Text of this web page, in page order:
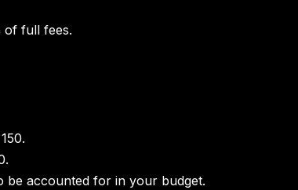
of full fees.
be accounted for in your budget.